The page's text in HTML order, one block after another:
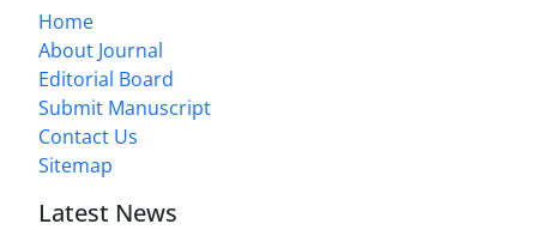
Home
About Journal
Editorial Board
Submit Manuscript
Contact Us
Sitemap
Latest News